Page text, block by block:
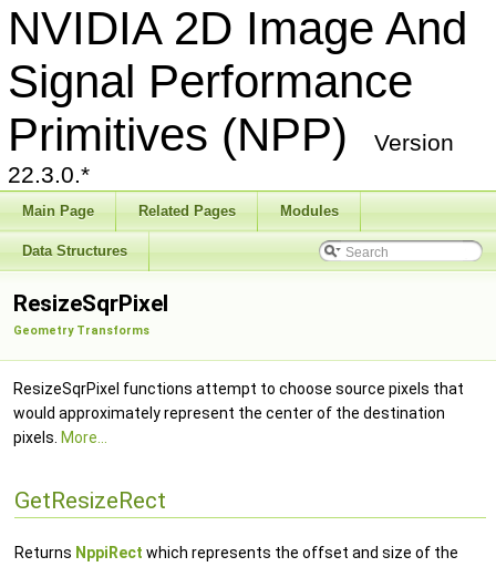
NVIDIA 2D Image And
Signal Performance
Primitives (NPP)
Version
22.3.0.*
Main Page Related Pages Modules
Data Structures
ResizeSqrPixel
Geometry Transforms
ResizeSqrPixel functions attempt to choose source pixels that
would approximately represent the center of the destination
pixels. More...
GetResizeRect
Returns NppiRect which represents the offset and size of the